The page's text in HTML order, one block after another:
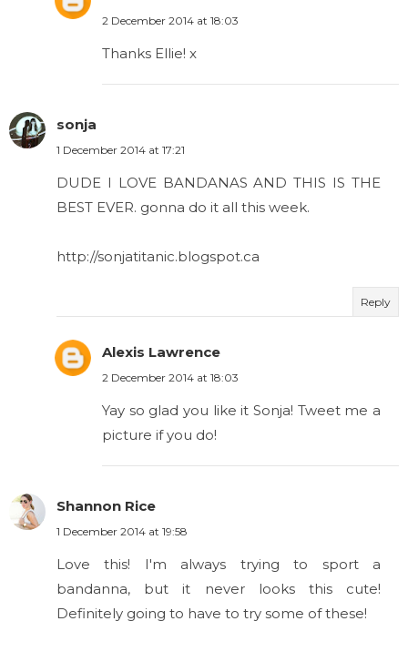
2 December 2014 at 18:03
Thanks Ellie! x
sonja
1 December 2014 at 17:21
DUDE I LOVE BANDANAS AND THIS IS THE
BEST EVER. gonna do it all this week.
http://sonjatitanic.blogspot.ca
Reply
Alexis Lawrence
2 December 2014 at 18:03
Yay so glad you like it Sonja! Tweet me a
picture if you do!
Shannon Rice
1 December 2014 at 19:58
Love this! I'm always trying to sport a
bandanna, but it never looks this cute!
Definitely going to have to try some of these!